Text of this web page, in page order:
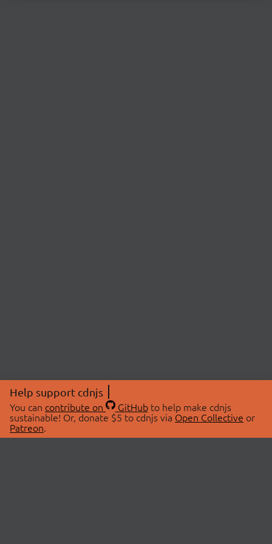
Help support cdnjs
You can contribute on GitHubto help make cdnjs
sustainable! Or, donate $5 to cdnjs via Open Collective or
Patreon.